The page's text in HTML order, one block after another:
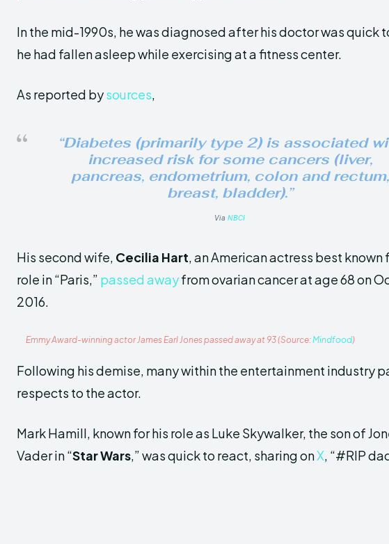
In the mid-1990s, he was diagnosed after his doctor was quick
he had fallen asleep while exercising at a fitness center.
As reported bysources,
“Diabetes (primarily type 2) is associated
increased risk for some cancers (liver,
pancreas, endometrium, colon and rectum,
breast, bladder).”
Via NBCI
His second wife, Cecilia Hart, an American actress best known
role in “Paris,” passed awayfrom ovarian cancer at age 68 on
2016.
Emmy Award-winning actor James Earl Jones passed away at 93 (Source:Mindfood)
Following his demise, many within the entertainment industry
respects to the actor.
Mark Hamill, known for his role as Luke Skywalker, the son of
Vader in “Star Wars,” was quick to react, sharing onX, “#RIP